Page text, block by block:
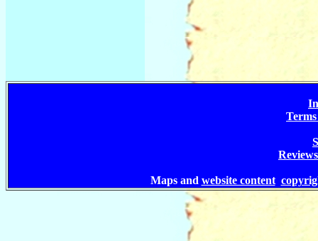
Maps and website content